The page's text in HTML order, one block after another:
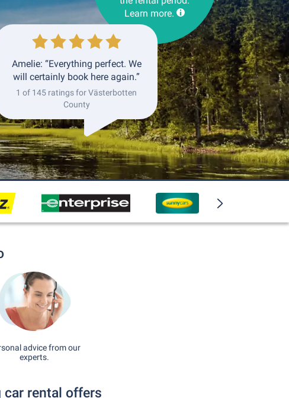
Learn more.
Amelie: “Everything perfect. We
will certainly book here again.”
1 of 145 ratings for Västerbotten
County
advice from our
experts.
car rental offers